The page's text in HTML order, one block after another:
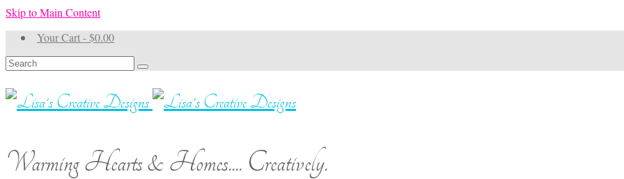
Skip to Main Content
Your Cart-$0.00
Search
for:
Warming Hearts & Homes.... Creatively.